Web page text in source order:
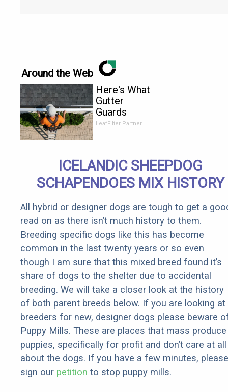
Around the Web
Here's What
Gutter
Guards
Should Cost
Senior
Rebates
LeafFilter Partner
ICELANDIC SHEEPDOG
SCHAPENDOES MIX HISTORY
All hybrid or designer dogs are tough to get a
read on as there isn’t much history to them.
Breeding specific dogs like this has become
common in the last twenty years or so even
though I am sure that this mixed breed found it’s
share of dogs to the shelter due to accidental
breeding. We will take a closer look at the history
of both parent breeds below. If you are looking at
breeders for new, designer dogs please beware
Puppy Mills. These are places that mass produce
puppies, specifically for profit and don’t care at all
about the dogs. If you have a few minutes, please
sign our petition to stop puppy mills.